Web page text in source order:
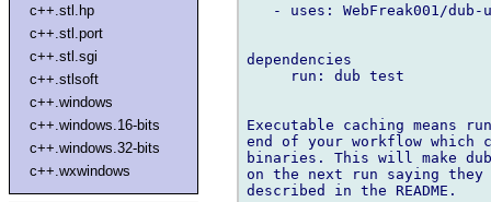
c++.stl.hp
c++.stl.port
c++.stl.sgi
c++.stlsoft
c++.windows
c++.windows.16-bits
c++.windows.32-bits
c++.wxwindows
- uses: WebFreak001/dub-
dependencies
     run: dub test
Executable caching means
end of your workflow
binaries. This will make
on the next run saying
described in the README.